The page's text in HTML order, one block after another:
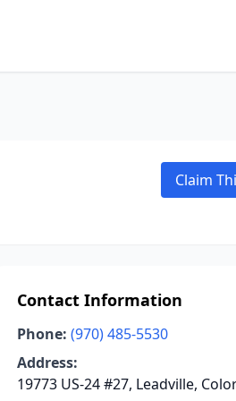
Claim
Contact Information
Phone: (970) 485-5530
Address:
19773 US-24 #27, Leadville,